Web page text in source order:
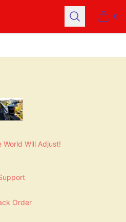
Search 0
items
World Will Adjust!
Order